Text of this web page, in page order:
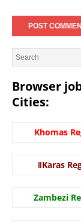
Browser
Cities:
Khomas
ǁKaras
Zambezi